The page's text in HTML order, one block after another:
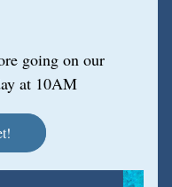
going on our
at 10AM